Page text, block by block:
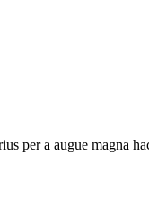
per a augue magna